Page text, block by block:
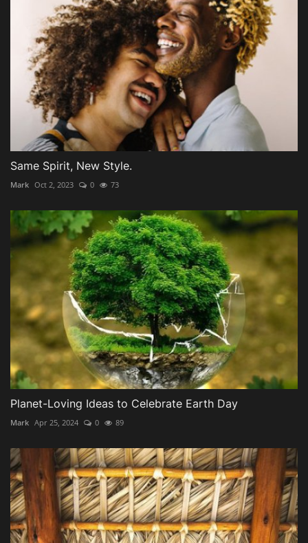
Same Spirit, New Style.
Mark Oct 2, 2023 0 73
Planet-Loving Ideas to Celebrate Earth Day
Mark Apr 25, 2024 0 89